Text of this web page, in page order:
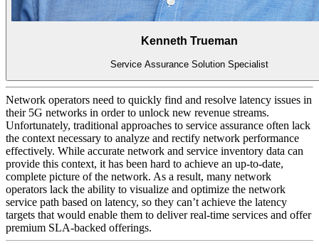
Kenneth Trueman
Service Assurance Solution Specialist
Network operators need to quickly find and resolve latency issues in
their 5G networks in order to unlock new revenue streams.
Unfortunately, traditional approaches to service assurance often lack
the context necessary to analyze and rectify network performance
effectively. While accurate network and service inventory data can
provide this context, it has been hard to achieve an up-to-date,
complete picture of the network. As a result, many network
operators lack the ability to visualize and optimize the network
service path based on latency, so they can’t achieve the latency
targets that would enable them to deliver real-time services and offer
premium SLA-backed offerings.